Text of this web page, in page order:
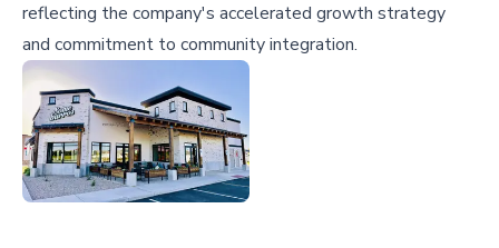
reflecting the company's accelerated growth strategy
and commitment to community integration.